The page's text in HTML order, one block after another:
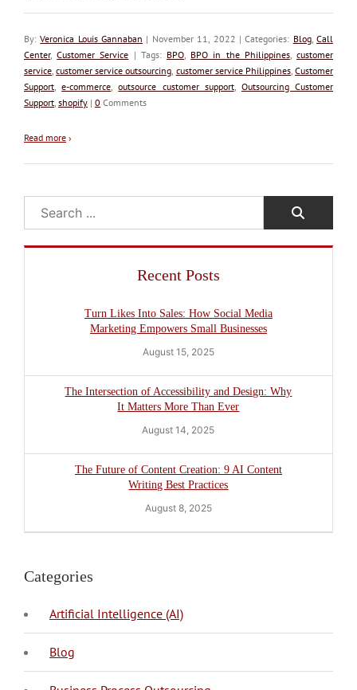
By:Veronica Louis Gannaban | November 11, 2022 | Categories: Blog,Call
Center,Customer Service | Tags: BPO BPO in the Philippines,customer
service ,customer service outsourcing customer service Philippines,Customer
Support ,e-commerce ,outsource customer support, Outsourcing Customer
Support shopify | 0 Comments
Read more ›
Search
Recent Posts
Turn Likes Into Sales: How Social Media
Marketing Empowers Small Businesses
August 15, 2025
The Intersection of Accessibility and Design: Why
It Matters More Than Ever
August 14, 2025
The Future of Content Creation: 9 AI Content
Writing Best Practices
August 8, 2025
Categories
Artificial Intelligence (AI)
Blog